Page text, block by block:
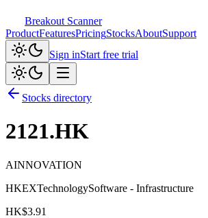
Breakout Scanner
ProductFeaturesPricingStocksAboutSupport
Sign inStart free trial
Stocks directory
2121.HK
AINNOVATION
HKEXTechnologySoftware - Infrastructure
HK$3.91